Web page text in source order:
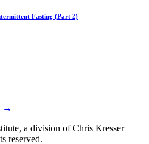
Fasting (Part 2)
→
a division of Chris Kresser
reserved.